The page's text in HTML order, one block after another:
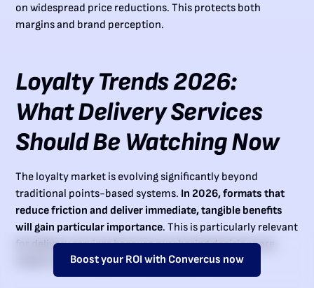
on widespread price reductions. This protects both
margins and brand perception.
Loyalty Trends 2026:
What Delivery Services
Should Be Watching Now
The loyalty market is evolving significantly beyond
traditional points-based systems. In 2026, formats that
reduce friction and deliver immediate, tangible benefits
will gain particular importance. This is particularly relevant
for delivery services because purchasing decisions are
made on mobile, quickly, and often situationally.
Boost your ROI with Convercus now